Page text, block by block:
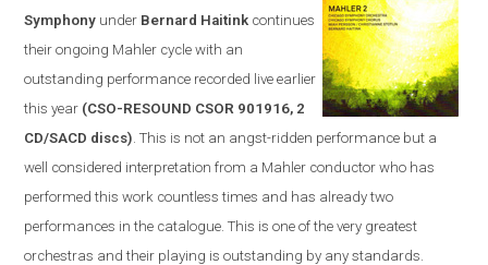
Symphony under Bernard Haitink continues
their ongoing Mahler cycle with an
outstanding performance recorded live earlier
this year (CSO-RESOUND CSOR 901916, 2
CD/SACD discs) . This is not an angst-ridden performance but a
well considered interpretation from a Mahler conductor who has
performed this work countless times and has already two
performances in the catalogue. This is one of the very greatest
orchestras and their playing is outstanding by any standards.